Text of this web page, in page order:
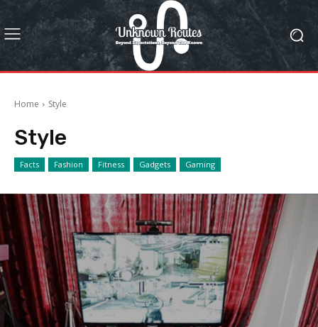
Home Style
Style
Facts Fashion Fitness Gadgets Gaming